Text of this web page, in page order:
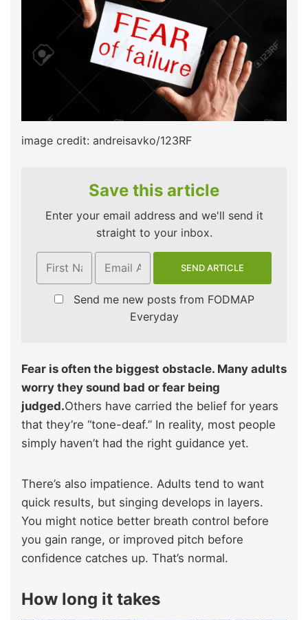
image credit: andreisavko/123RF
Save this article
Enter your email address and we'll send it
straight to your inbox.
Send me new posts from FODMAP
Everyday
Fear is often the biggest obstacle. Many adults
worry they sound bad or fear being
judged.Others have carried the belief for years
that they’re “tone-deaf.” In reality, most people
simply haven’t had the right guidance yet.
There’s also impatience. Adults tend to want
quick results, but singing develops in layers.
You might notice better breath control before
you gain range, or improved pitch before
confidence catches up. That’s normal.
How long it takes